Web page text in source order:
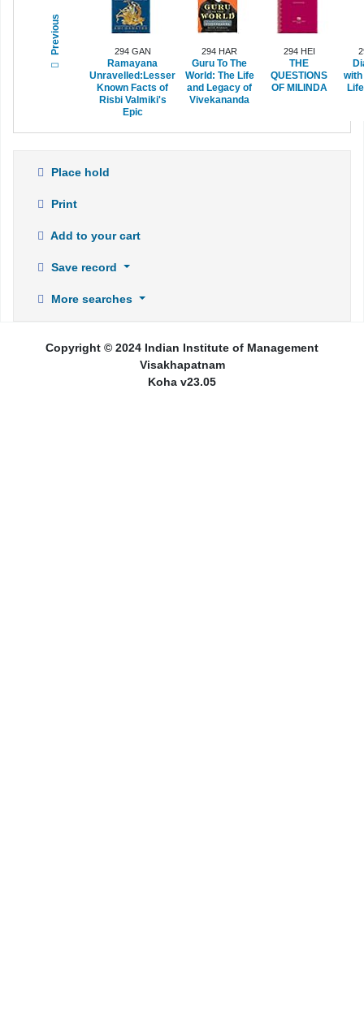
Previous 294 GAN
Ramayana
Unravelled:Lesser
Known Facts of
Risbi Valmiki's
Epic
294 HAR
Guru To The
World: The Life
and Legacy of
Vivekananda
294 HEI
THE
QUESTIONS
OF MILINDA
with
Place hold
Print
Add to your cart
Save record
More searches
Copyright © 2024 Indian Institute of Management
Visakhapatnam
Koha v23.05